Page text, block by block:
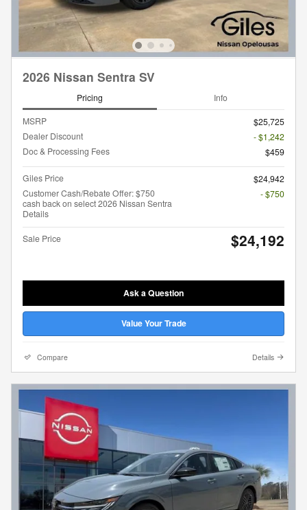
2026 Nissan Sentra SV
Pricing Info
MSRP
$25,725
Dealer Discount
- $1,242
Doc & Processing Fees
$459
Giles Price
$24,942
Customer Cash/Rebate Offer: $750
cash back on select 2026 Nissan Sentra
Details
- $750
Sale Price $24,192
Ask a Question
Value Your Trade
Compare Details